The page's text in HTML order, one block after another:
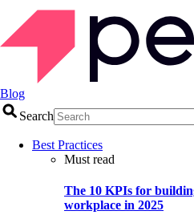
Blog
Search
Best Practices
Must read
The 10 KPIs for
workplace in 2025